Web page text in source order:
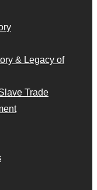
& Legacy of
Trade